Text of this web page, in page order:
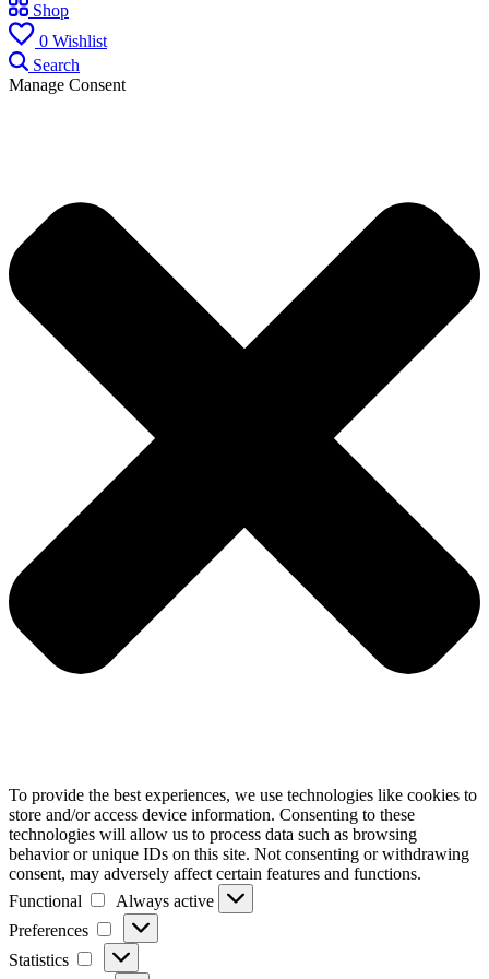
Shop
0 Wishlist
Search
Manage Consent
To provide the best experiences, we use technologies like cookies to
store and/or access device information. Consenting to these
technologies will allow us to process data such as browsing
behavior or unique IDs on this site. Not consenting or withdrawing
consent, may adversely affect certain features and functions.
Functional
Functional
Always active
Preferences
Preferences
Statistics
Statistics